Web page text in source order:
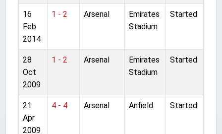
16
Feb
2014
1 - 2 Arsenal
Emirates
Stadium
Started
28
Oct
2009
1 - 2 Arsenal
Emirates
Stadium
Started
21
Apr
2009
4 - 4 Arsenal Anfield Started